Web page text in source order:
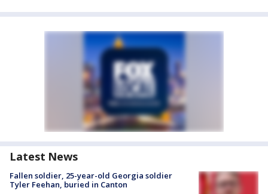
Latest News
Fallen soldier, 25-year-old Georgia soldier
Tyler Feehan, buried in Canton